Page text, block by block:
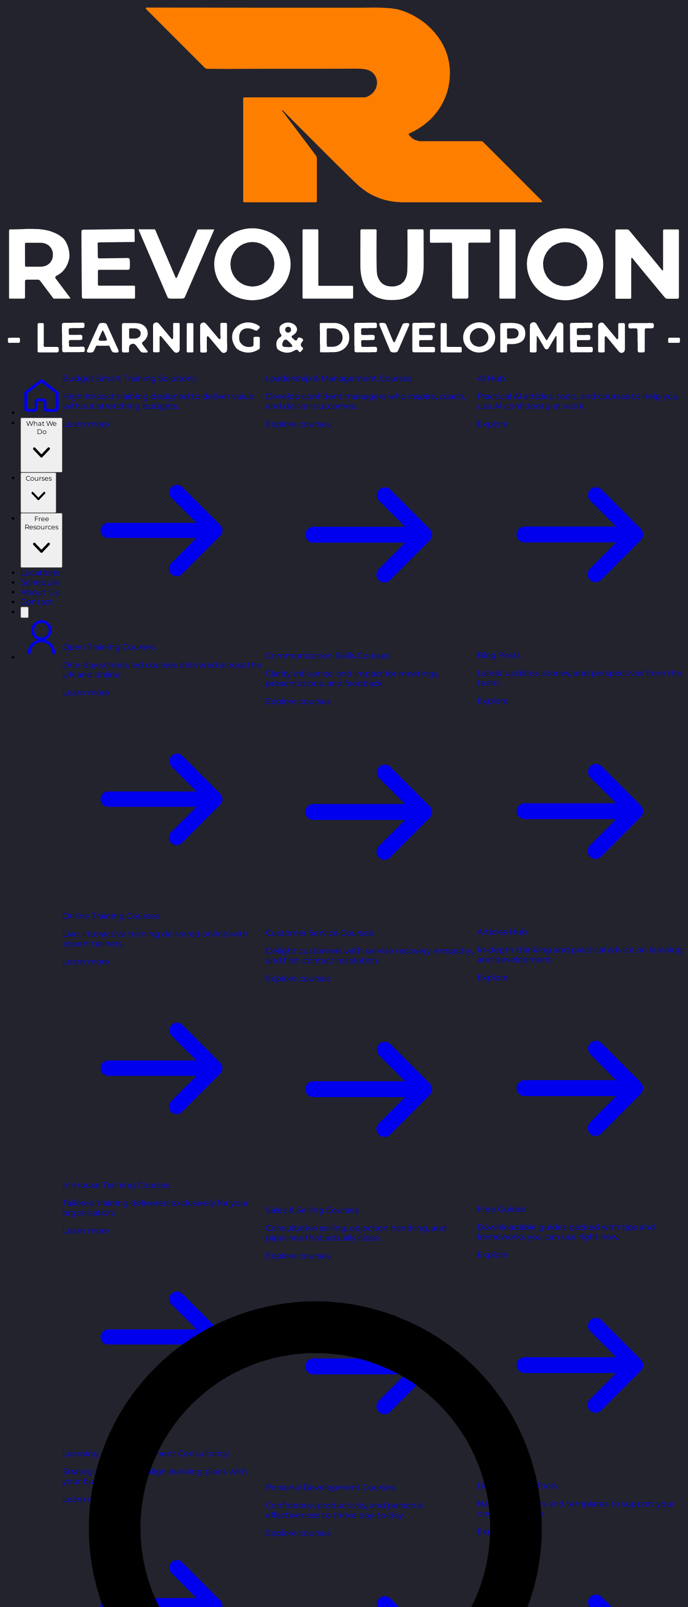
What We
Do
Courses
Free
Resources
Locations
Schedule
About Us
Contact
Budget Smart Training Solutions
High-impact training designed to deliver value
without stretching budgets.
Learn more
Open Training Courses
One-day scheduled courses delivered across the
UK and online.
Learn more
Online Training Courses
Live, interactive training delivered online with
expert trainers.
Learn more
In-House Training Courses
Tailored training delivered exclusively for your
organisation.
Learn more
Learning and Development Consultancy
Strategic support to align learning plans with
your business goals.
Learn more
Leadership & Management Courses
Develop confident managers who inspire, coach,
and deliver outcomes.
Explore courses
Communication Skills Courses
Clarity, influence, and impact for meetings,
presentations, and feedback.
Explore courses
Customer Service Courses
Delight customers with service recovery, empathy,
and first-contact resolution.
Explore courses
Sales & Selling Courses
Consultative selling, objection handling, and
pipelines that actually close.
Explore courses
Personal Development Courses
Confidence, productivity, and personal
effectiveness to thrive day-to-day.
Explore courses
AI Hub
Practical AI articles, tools, and courses to help you
use AI confidently at work.
Explore
Blog Posts
Latest updates, stories, and perspectives from the
team.
Explore
Articles Hub
In-depth thinking and practical advice on learning
and development.
Explore
Free Guides
Downloadable guides packed with tips and
frameworks you can use right now.
Explore
Development Tools
Handy resources and templates to support your
ongoing growth.
Explore